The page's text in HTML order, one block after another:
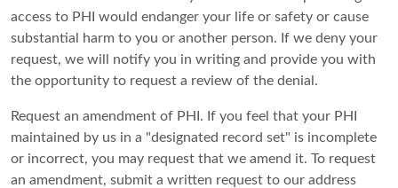
access to PHI would endanger your life or safety or cause
substantial harm to you or another person. If we deny your
request, we will notify you in writing and provide you with
the opportunity to request a review of the denial.
Request an amendment of PHI. If you feel that your PHI
maintained by us in a "designated record set" is incomplete
or incorrect, you may request that we amend it. To request
an amendment, submit a written request to our address